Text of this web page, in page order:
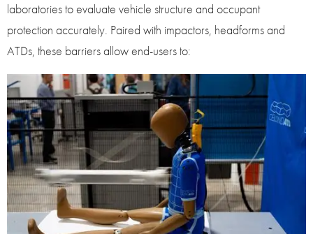
laboratories to evaluate vehicle structure and occupant
protection accurately. Paired with impactors, headforms and
ATDs, these barriers allow end-users to: